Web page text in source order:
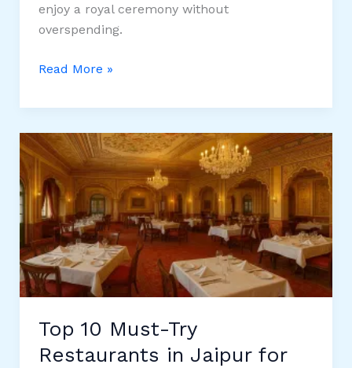
enjoy a royal ceremony without
overspending.
12
Wedding
in
Jaipur
for
a
Royal
Ceremony
Read More »
Top 10 Must-Try
Restaurants in Jaipur for